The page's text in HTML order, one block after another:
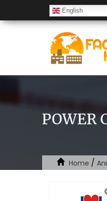
English
POWER
Home /